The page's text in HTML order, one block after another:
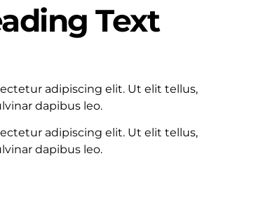
Text
adipiscing elit. Ut elit tellus,
dapibus leo.
adipiscing elit. Ut elit tellus,
dapibus leo.